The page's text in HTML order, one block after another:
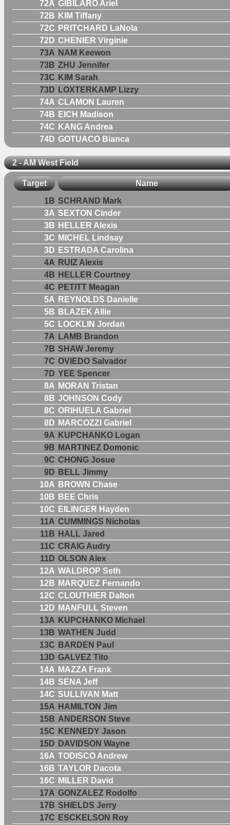
72A GIBILARO Ariel
72B KIM Tiffany
72C PRITCHARD LaNola
72D CHENIER Virginie
73A NAM Keewon
73B ZHU Jennifer
73C KIM Sarah
73D LOXTERKAMP Lizzy
74A CLAMON Lauren
74B EICH Madison
74C KANG Andrea
74D GOTUACO Bianca
2 - AM West Field
Target Name
1B SCHRAND Mark
3A SEXTON Cinder
3B HELLER Alexis
3C MICHEL Lindsay
3D ESTRADA Carolina
4A RUIZ Alexis
4B HELLER Courtney
4C PETITT Meagan
5A REYNOLDS Danielle
5B BLAZEK Allie
5C LOCKLIN Jordan
7A LAMB Brandon
7B SHAW Jeremy
7C OVIEDO Salvador
7D YEE Spencer
8A MORAN Tristan
8B JOHNSON Cody
8C ORIHUELA Gabriel
8D MARCOZZI Gabriel
9A KUPCHANKO Logan
9B MARTINEZ Domonic
9C CHONG Josue
9D BELL Jimmy
10A BROWN Chase
10B BEE Chris
10C EILINGER Hayden
11A CUMMINGS Nicholas
11B HALL Jared
11C CRAIG Audry
11D OLSON Alex
12A WALDROP Seth
12B MARQUEZ Fernando
12C CLOUTHIER Dalton
12D MANFULL Steven
13A KUPCHANKO Michael
13B WATHEN Judd
13C BARDEN Paul
13D GALVEZ Tito
14A MAZZA Frank
14B SENA Jeff
14C SULLIVAN Matt
15A HAMILTON Jim
15B ANDERSON Steve
15C KENNEDY Jason
15D DAVIDSON Wayne
16A TODISCO Andrew
16B TAYLOR Dacota
16C MILLER David
17A GONZALEZ Rodolfo
17B SHIELDS Jerry
17C ESCKELSON Roy